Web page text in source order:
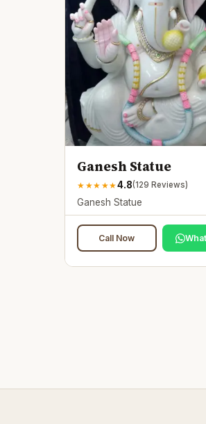
Ganesh Statue
★ ★★ ★★4.8(129 Reviews)
Ganesh Statue
Call Now